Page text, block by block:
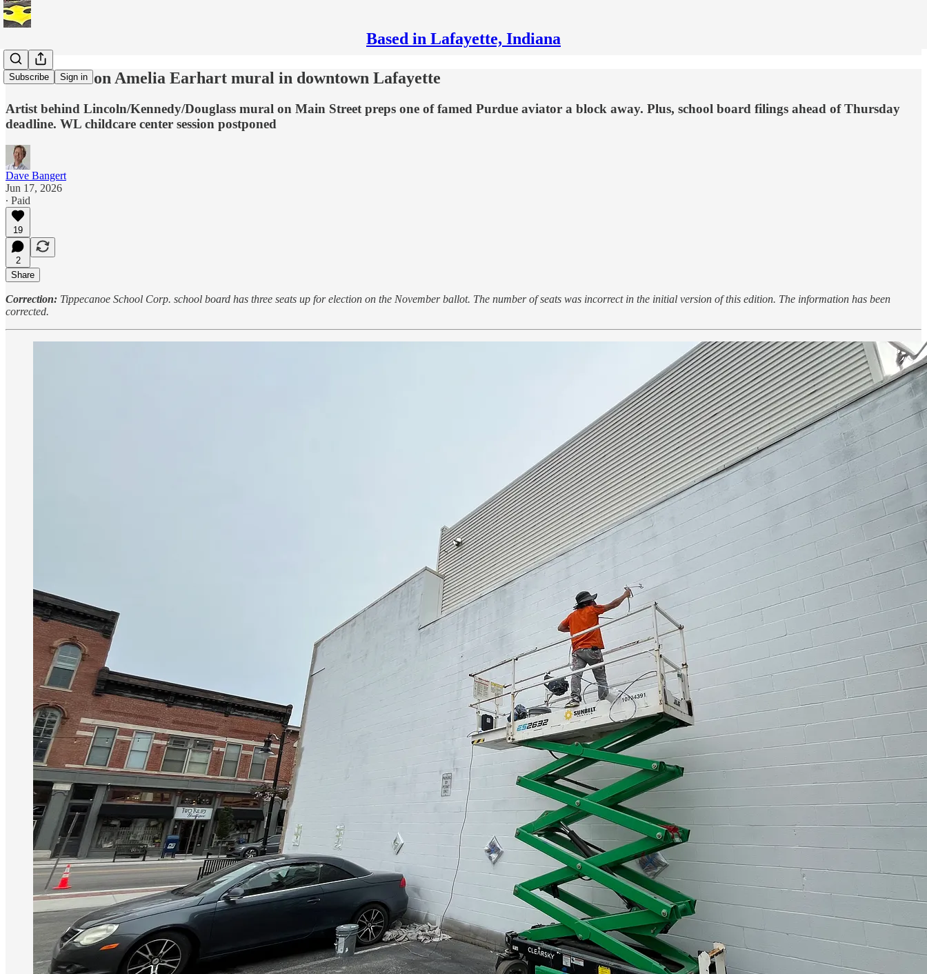
Based in Lafayette, Indiana
Subscribe Sign in
Work starts on Amelia Earhart mural in downtown Lafayette
Artist behind Lincoln/Kennedy/Douglass mural on Main Street preps one of famed Purdue aviator a block away. Plus, school board filings ahead of Thursday
deadline. WL childcare center session postponed
Dave Bangert
Jun 17, 2026
∙ Paid
19
2
Share
Correction: Tippecanoe School Corp. school board has three seats up for election on the November ballot. The number of seats was incorrect in the initial version of this edition. The information has been
corrected.